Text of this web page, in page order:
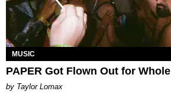
MUSIC
PAPER Got Flown Out for Whole
by Taylor Lomax